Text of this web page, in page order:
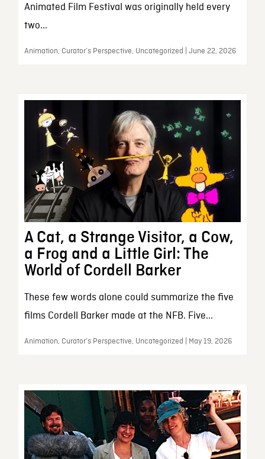
Animated Film Festival was originally held every
two...
Animation, Curator’s Perspective, Uncategorized | June 22, 2026
A Cat, a Strange Visitor, a Cow,
a Frog and a Little Girl: The
World of Cordell Barker
These few words alone could summarize the five
films Cordell Barker made at the NFB. Five...
Animation, Curator’s Perspective, Uncategorized | May 19, 2026